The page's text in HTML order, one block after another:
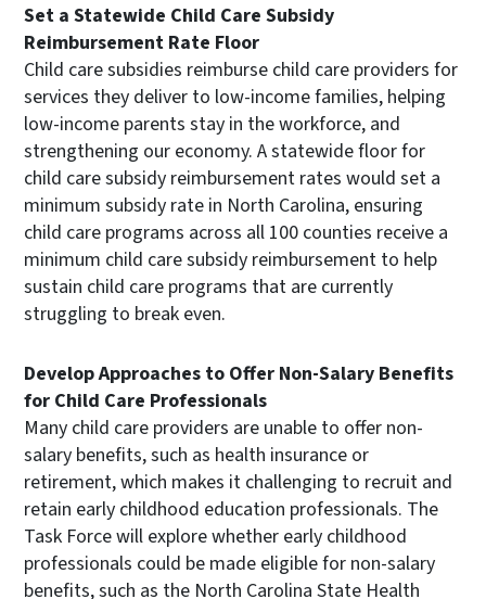
Set a Statewide Child Care Subsidy
Reimbursement Rate Floor
Child care subsidies reimburse child care providers for
services they deliver to low-income families, helping
low-income parents stay in the workforce, and
strengthening our economy. A statewide floor for
child care subsidy reimbursement rates would set a
minimum subsidy rate in North Carolina, ensuring
child care programs across all 100 counties receive a
minimum child care subsidy reimbursement to help
sustain child care programs that are currently
struggling to break even.
Develop Approaches to Offer Non-Salary Benefits
for Child Care Professionals
Many child care providers are unable to offer non-
salary benefits, such as health insurance or
retirement, which makes it challenging to recruit and
retain early childhood education professionals. The
Task Force will explore whether early childhood
professionals could be made eligible for non-salary
benefits, such as the North Carolina State Health